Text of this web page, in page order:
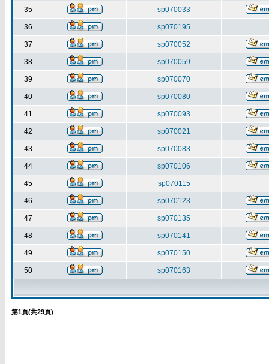
35 sp070033
36 sp070195
37 sp070052
38 sp070059
39 sp070070
40 sp070080
41 sp070093
42 sp070021
43 sp070083
44 sp070106
45 sp070115
46 sp070123
47 sp070135
48 sp070141
49 sp070150
50 sp070163
第1頁(共29頁)